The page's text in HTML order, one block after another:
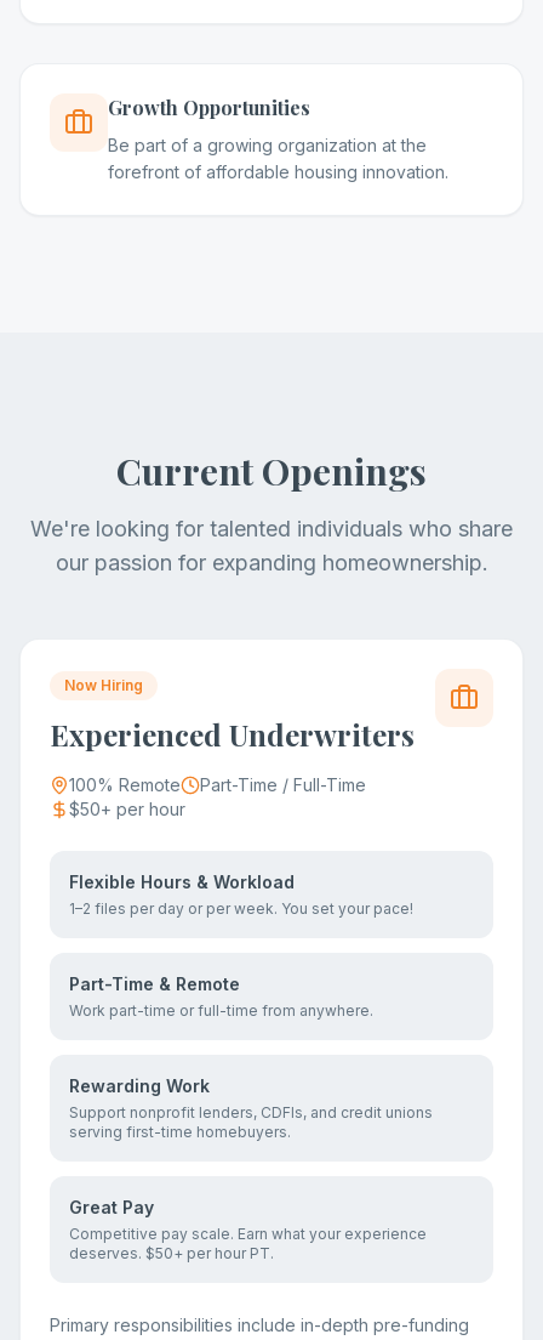
Growth Opportunities
Be part of a growing organization at the
forefront of affordable housing innovation.
Current Openings
We're looking for talented individuals who share
our passion for expanding homeownership.
Now Hiring
Experienced Underwriters
100% Remote
Part-Time / Full-Time
$50+ per hour
Flexible Hours & Workload
1–2 files per day or per week. You set your pace!
Part-Time & Remote
Work part-time or full-time from anywhere.
Rewarding Work
Support nonprofit lenders, CDFIs, and credit unions
serving first-time homebuyers.
Great Pay
Competitive pay scale. Earn what your experience
deserves. $50+ per hour PT.
Primary responsibilities include in-depth pre-funding